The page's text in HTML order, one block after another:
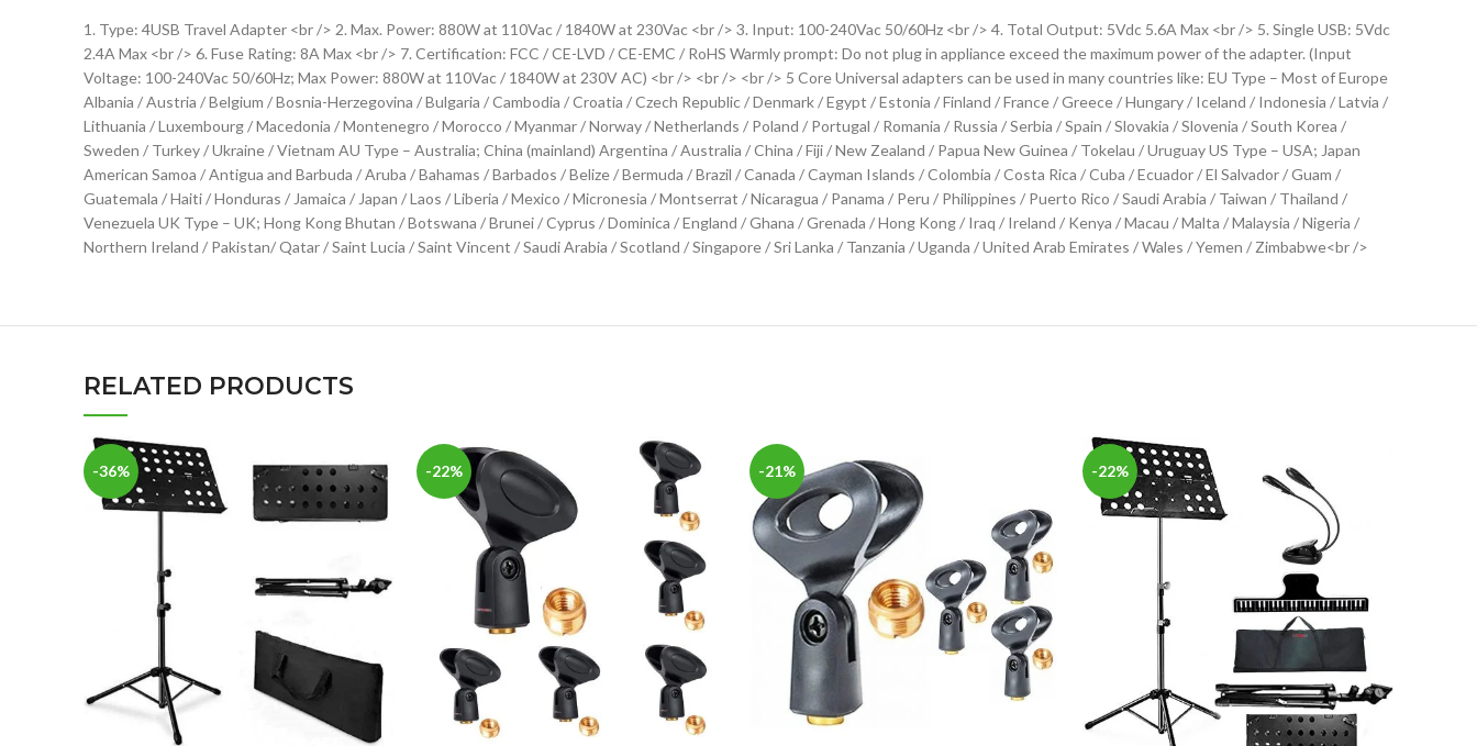
1. Type: 4USB Travel Adapter <br /> 2. Max. Power: 880W at 110Vac / 1840W at 230Vac <br /> 3. Input: 100-240Vac 50/60Hz <br /> 4. Total Output: 5Vdc 5.6A Max <br /> 5. Single USB: 5Vdc
2.4A Max <br /> 6. Fuse Rating: 8A Max <br /> 7. Certification: FCC / CE-LVD / CE-EMC / RoHS Warmly prompt: Do not plug in appliance exceed the maximum power of the adapter. (Input
Voltage: 100-240Vac 50/60Hz; Max Power: 880W at 110Vac / 1840W at 230V AC) <br /> <br /> <br /> 5 Core Universal adapters can be used in many countries like: EU Type – Most of Europe
Albania / Austria / Belgium / Bosnia-Herzegovina / Bulgaria / Cambodia / Croatia / Czech Republic / Denmark / Egypt / Estonia / Finland / France / Greece / Hungary / Iceland / Indonesia / Latvia /
Lithuania / Luxembourg / Macedonia / Montenegro / Morocco / Myanmar / Norway / Netherlands / Poland / Portugal / Romania / Russia / Serbia / Spain / Slovakia / Slovenia / South Korea /
Sweden / Turkey / Ukraine / Vietnam AU Type – Australia; China (mainland) Argentina / Australia / China / Fiji / New Zealand / Papua New Guinea / Tokelau / Uruguay US Type – USA; Japan
American Samoa / Antigua and Barbuda / Aruba / Bahamas / Barbados / Belize / Bermuda / Brazil / Canada / Cayman Islands / Colombia / Costa Rica / Cuba / Ecuador / El Salvador / Guam /
Guatemala / Haiti / Honduras / Jamaica / Japan / Laos / Liberia / Mexico / Micronesia / Montserrat / Nicaragua / Panama / Peru / Philippines / Puerto Rico / Saudi Arabia / Taiwan / Thailand /
Venezuela UK Type – UK; Hong Kong Bhutan / Botswana / Brunei / Cyprus / Dominica / England / Ghana / Grenada / Hong Kong / Iraq / Ireland / Kenya / Macau / Malta / Malaysia / Nigeria /
Northern Ireland / Pakistan/ Qatar / Saint Lucia / Saint Vincent / Saudi Arabia / Scotland / Singapore / Sri Lanka / Tanzania / Uganda / United Arab Emirates / Wales / Yemen / Zimbabwe<br />
RELATED PRODUCTS
-36% -22% -21% -22%